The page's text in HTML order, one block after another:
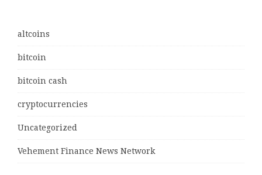
altcoins
bitcoin
bitcoin cash
cryptocurrencies
Uncategorized
Vehement Finance News Network